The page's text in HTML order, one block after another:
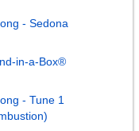
- Sedona
in-a-Box®
- Tune 1